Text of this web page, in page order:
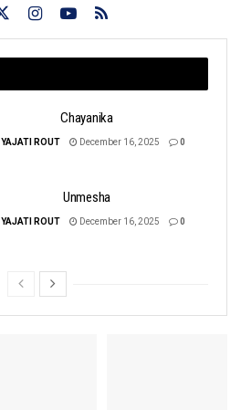
Chayanika
YAJATI ROUT December 16, 2025 0
Unmesha
YAJATI ROUT December 16, 2025 0